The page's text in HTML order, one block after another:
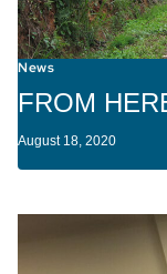
News
FROM
August 18, 2020